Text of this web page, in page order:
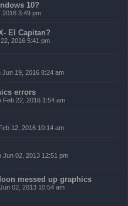
10?
2016 3:49 pm
El Capitan?
2016 5:41 pm
Jun 19, 2016 8:24 am
errors
Feb 22, 2016 1:54 am
12, 2016 10:14 am
Jun 02, 2013 12:51 pm
messed up graphics
02, 2013 10:54 am